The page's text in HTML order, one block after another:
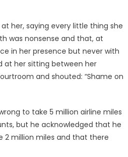
her, saying every little thing she
was nonsense and that, at
in her presence but never with
at her sitting between her
and shouted: “Shame on
to take 5 million airline miles
but he acknowledged that he
2 million miles and that there